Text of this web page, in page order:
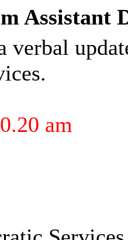
Assistant
verbal
am